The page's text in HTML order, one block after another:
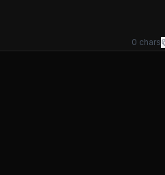
0 chars